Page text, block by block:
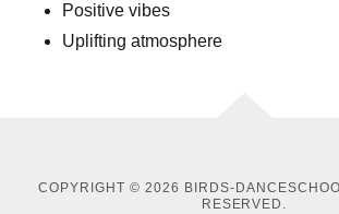
Positive vibes
Uplifting atmosphere
COPYRIGHT © 2026 BIRDS-
RESERVED.